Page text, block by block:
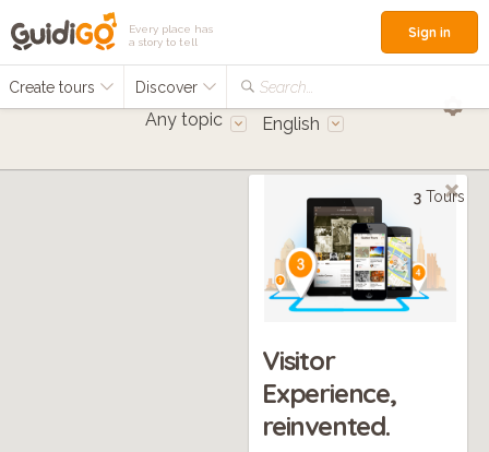
Every place has
a story to tell
Create tours Discover Search...
Sign in
Any topic English
3 Tours
Visitor
Experience,
reinvented.